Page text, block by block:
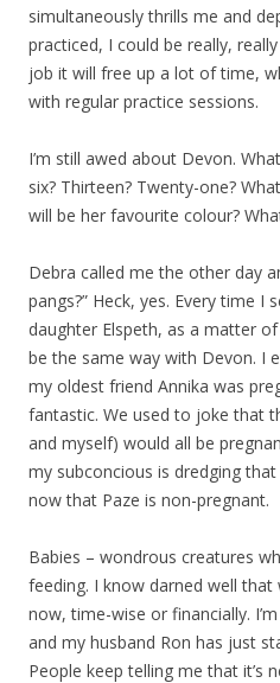
simultaneously thrills me and
practiced, I could be really,
job it will free up a lot of time,
with regular practice sessions.
I’m still awed about Devon.
six? Thirteen? Twenty-one?
will be her favourite colour?
Debra called me the other day
pangs?” Heck, yes. Every time I
daughter Elspeth, as a matter
be the same way with Devon. I
my oldest friend Annika was
fantastic. We used to joke that
and myself) would all be
my subconcious is dredging
now that Paze is non-pregnant.
Babies – wondrous creatures
feeding. I know darned well that
now, time-wise or financially.
and my husband Ron has just
People keep telling me that it’s